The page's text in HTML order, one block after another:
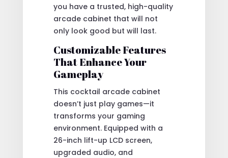
you have a trusted, high-quality
arcade cabinet that will not
only look good but will last.
Customizable Features
That Enhance Your
Gameplay
This cocktail arcade cabinet
doesn’t just play games—it
transforms your gaming
environment. Equipped with a
26-inch lift-up LCD screen,
upgraded audio, and